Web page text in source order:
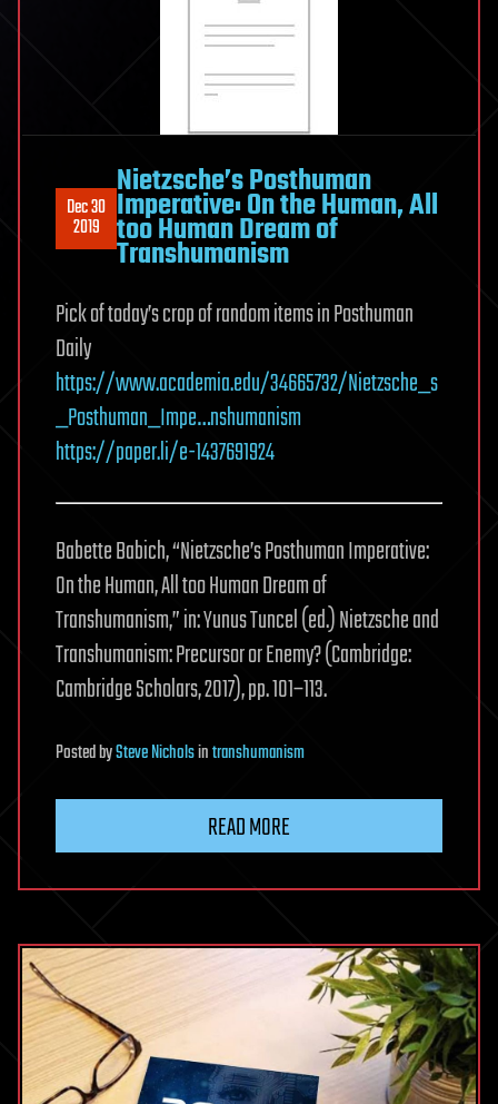
Dec 30
2019
Nietzsche’s Posthuman
Imperative: On the Human, All
too Human Dream of
Transhumanism
Pick of today’s crop of random items in Posthuman
Daily
https://www.academia.edu/34665732/Nietzsche_s
_Posthuman_Impe…nshumanism
https://paper.li/e-1437691924
Babette Babich, “Nietzsche’s Posthuman Imperative:
On the Human, All too Human Dream of
Transhumanism,” in: Yunus Tuncel (ed.) Nietzsche and
Transhumanism: Precursor or Enemy? (Cambridge:
Cambridge Scholars, 2017), pp. 101–113.
PostedbySteve Nicholsintranshumanism
READ MORE